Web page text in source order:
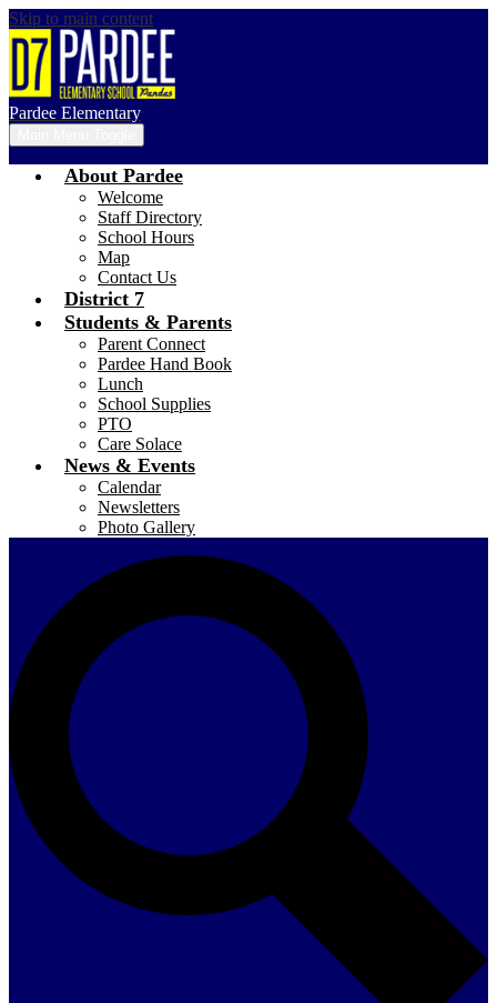
Skip to main content
Pardee Elementary
About Pardee
Welcome
Staff Directory
School Hours
Map
Contact Us
District 7
Students & Parents
Parent Connect
Pardee Hand Book
Lunch
School Supplies
PTO
Care Solace
News & Events
Calendar
Newsletters
Photo Gallery